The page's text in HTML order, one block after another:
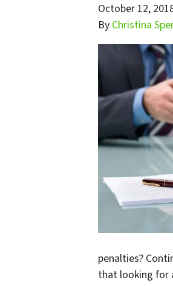
October 12,
By Christina
penalties?
that looking for